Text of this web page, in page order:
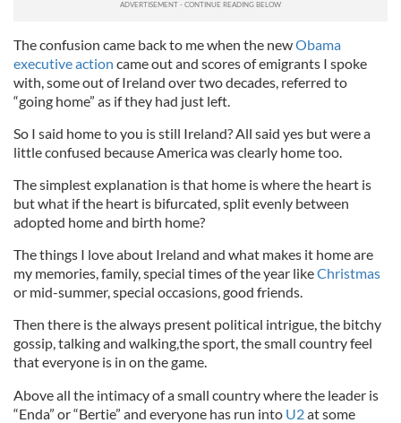
The confusion came back to me when the newObama
executive action came out and scores of emigrants I spoke
with, some out of Ireland over two decades, referred to
“going home” as if they had just left.
So I said home to you is still Ireland? All said yes but were a
little confused because America was clearly home too.
The simplest explanation is that home is where the heart is
but what if the heart is bifurcated, split evenly between
adopted home and birth home?
The things I love about Ireland and what makes it home are
my memories, family, special times of the year likeChristmas
or mid-summer, special occasions, good friends.
Then there is the always present political intrigue, the bitchy
gossip, talking and walking,the sport, the small country feel
that everyone is in on the game.
Above all the intimacy of a small country where the leader is
“Enda” or “Bertie” and everyone has run into U2at some